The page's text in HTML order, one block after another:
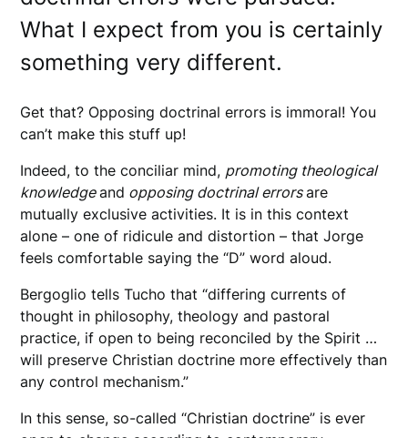
What I expect from you is certainly
something very different.
Get that? Opposing doctrinal errors is immoral! You
can’t make this stuff up!
Indeed, to the conciliar mind, promoting theological
knowledgeand opposing doctrinal errorsare
mutually exclusive activities. It is in this context
alone – one of ridicule and distortion – that Jorge
feels comfortable saying the “D” word aloud.
Bergoglio tells Tucho that “differing currents of
thought in philosophy, theology and pastoral
practice, if open to being reconciled by the Spirit …
will preserve Christian doctrine more effectively than
any control mechanism.”
In this sense, so-called “Christian doctrine” is ever